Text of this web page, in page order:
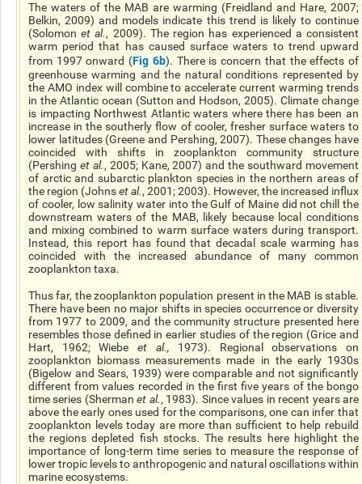
The waters of the MAB are warming (Freidland and Hare, 2007;
Belkin, 2009) and models indicate this trend is likely to continue
(Solomonet al., 2009). The region has experienced a consistent
warm period that has caused surface waters to trend upward
from 1997 onward (Fig 6b). There is concern that the effects of
greenhouse warming and the natural conditions represented by
the AMO index will combine to accelerate current warming trends
in the Atlantic ocean (Sutton and Hodson, 2005). Climate change
is impacting Northwest Atlantic waters where there has been an
increase in the southerly flow of cooler, fresher surface waters to
lower latitudes (Greene and Pershing, 2007). These changes have
coincided with shifts in zooplankton community structure
(Pershing et al., 2005; Kane, 2007) and the southward movement
of arctic and subarctic plankton species in the northern areas of
the region (Johnset al., 2001; 2003). However, the increased influx
of cooler, low salinity water into the Gulf of Maine did not chill the
downstream waters of the MAB, likely because local conditions
and mixing combined to warm surface waters during transport.
Instead, this report has found that decadal scale warming has
coincided with the increased abundance of many common
zooplankton taxa.
Thus far, the zooplankton population present in the MAB is stable.
There have been no major shifts in species occurrence or diversity
from 1977 to 2009, and the community structure presented here
resembles those defined in earlier studies of the region (Grice and
Hart, 1962; Wiebe et al., 1973). Regional observations on
zooplankton biomass measurements made in the early 1930s
(Bigelow and Sears, 1939) were comparable and not significantly
different from values recorded in the first five years of the bongo
time series (Sherman et al., 1983). Since values in recent years are
above the early ones used for the comparisons, one can infer that
zooplankton levels today are more than sufficient to help rebuild
the regions depleted fish stocks. The results here highlight the
importance of long-term time series to measure the response of
lower tropic levels to anthropogenic and natural oscillations within
marine ecosystems.